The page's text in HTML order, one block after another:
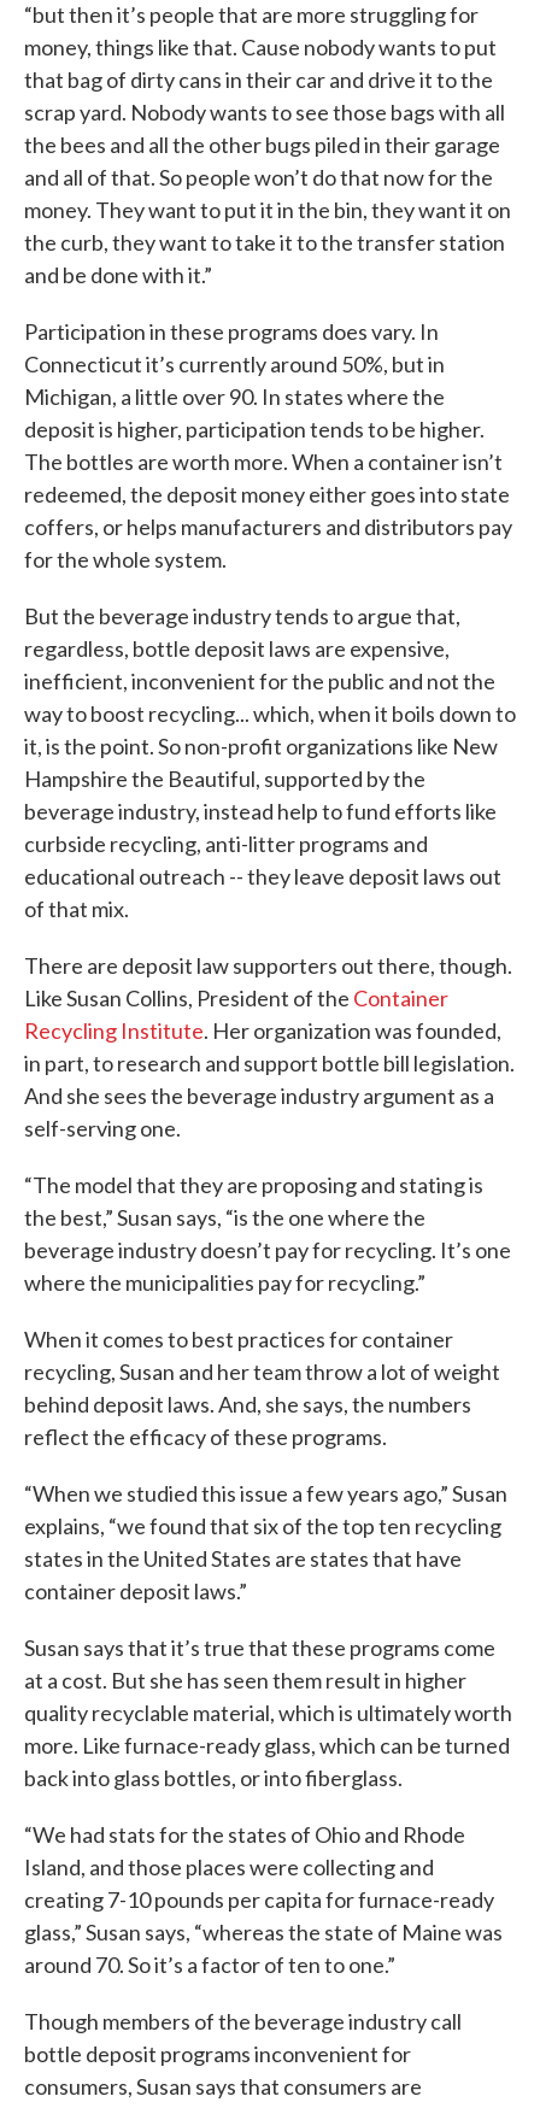
“but then it’s people that are more struggling for
money, things like that. Cause nobody wants to put
that bag of dirty cans in their car and drive it to the
scrap yard. Nobody wants to see those bags with all
the bees and all the other bugs piled in their garage
and all of that. So people won’t do that now for the
money. They want to put it in the bin, they want it on
the curb, they want to take it to the transfer station
and be done with it.”
Participation in these programs does vary. In
Connecticut it’s currently around 50%, but in
Michigan, a little over 90. In states where the
deposit is higher, participation tends to be higher.
The bottles are worth more. When a container isn’t
redeemed, the deposit money either goes into state
coffers, or helps manufacturers and distributors pay
for the whole system.
But the beverage industry tends to argue that,
regardless, bottle deposit laws are expensive,
inefficient, inconvenient for the public and not the
way to boost recycling... which, when it boils down to
it, is the point. So non-profit organizations like New
Hampshire the Beautiful, supported by the
beverage industry, instead help to fund efforts like
curbside recycling, anti-litter programs and
educational outreach -- they leave deposit laws out
of that mix.
There are deposit law supporters out there, though.
Like Susan Collins, President of the Container
Recycling Institute. Her organization was founded,
in part, to research and support bottle bill legislation.
And she sees the beverage industry argument as a
self-serving one.
“The model that they are proposing and stating is
the best,” Susan says, “is the one where the
beverage industry doesn’t pay for recycling. It’s one
where the municipalities pay for recycling.”
When it comes to best practices for container
recycling, Susan and her team throw a lot of weight
behind deposit laws. And, she says, the numbers
reflect the efficacy of these programs.
“When we studied this issue a few years ago,” Susan
explains, “we found that six of the top ten recycling
states in the United States are states that have
container deposit laws.”
Susan says that it’s true that these programs come
at a cost. But she has seen them result in higher
quality recyclable material, which is ultimately worth
more. Like furnace-ready glass, which can be turned
back into glass bottles, or into fiberglass.
“We had stats for the states of Ohio and Rhode
Island, and those places were collecting and
creating 7-10 pounds per capita for furnace-ready
glass,” Susan says, “whereas the state of Maine was
around 70. So it’s a factor of ten to one.”
Though members of the beverage industry call
bottle deposit programs inconvenient for
consumers, Susan says that consumers are